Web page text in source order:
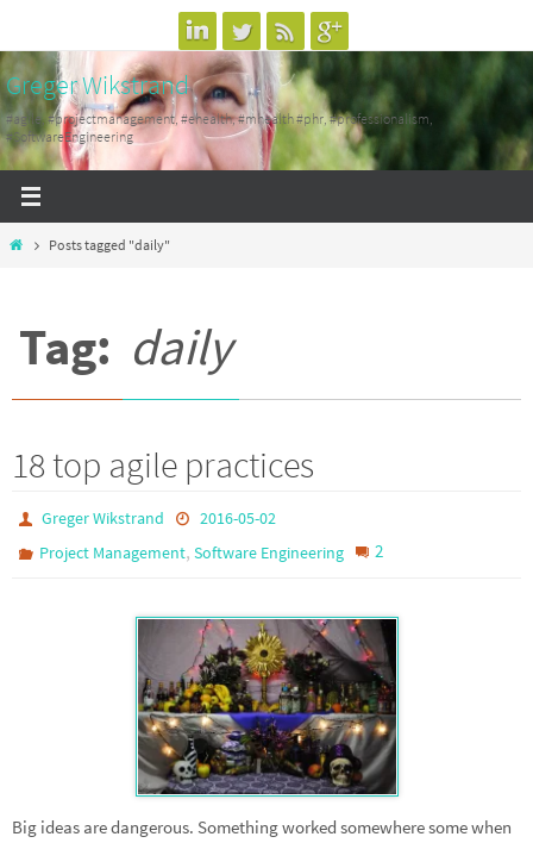
to
content
Greger Wikstrand
#agile, #projectmanagement, #ehealth, #mhealth #phr, #professionalism,
#SoftwareEngineering
HomePosts tagged "daily"
Tag: daily
18 top agile practices
Greger Wikstrand
2016-05-02
Project Management,Software Engineering 2
Big ideas are dangerous. Something worked somewhere some when